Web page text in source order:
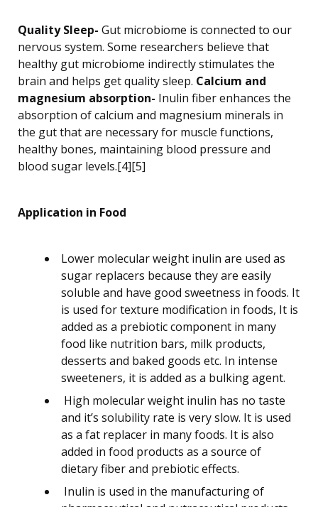
Quality Sleep- Gut microbiome is connected to our
nervous system. Some researchers believe that
healthy gut microbiome indirectly stimulates the
brain and helps get quality sleep. Calcium and
magnesium absorption- Inulin fiber enhances the
absorption of calcium and magnesium minerals in
the gut that are necessary for muscle functions,
healthy bones, maintaining blood pressure and
blood sugar levels.[4][5]
Application in Food
Lower molecular weight inulin are used as
sugar replacers because they are easily
soluble and have good sweetness in foods. It
is used for texture modification in foods, It is
added as a prebiotic component in many
food like nutrition bars, milk products,
desserts and baked goods etc. In intense
sweeteners, it is added as a bulking agent.
High molecular weight inulin has no taste
and it’s solubility rate is very slow. It is used
as a fat replacer in many foods. It is also
added in food products as a source of
dietary fiber and prebiotic effects.
Inulin is used in the manufacturing of